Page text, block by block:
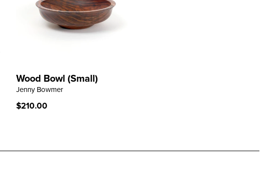
LEARN MORE
Wood Bowl (Small)
Jenny Bowmer
Regular
$210.00